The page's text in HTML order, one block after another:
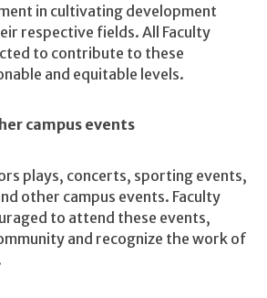
in cultivating development
respective fields. All Faculty
to contribute to these
and equitable levels.
campus events
plays, concerts, sporting events,
other campus events. Faculty
to attend these events,
and recognize the work of